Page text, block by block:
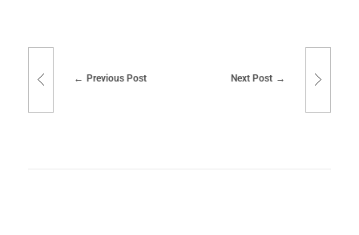
Previous Post Next Post